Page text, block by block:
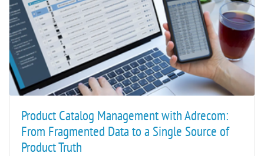
Product Catalog Management with Adrecom:
From Fragmented Data to a Single Source of
Product Truth